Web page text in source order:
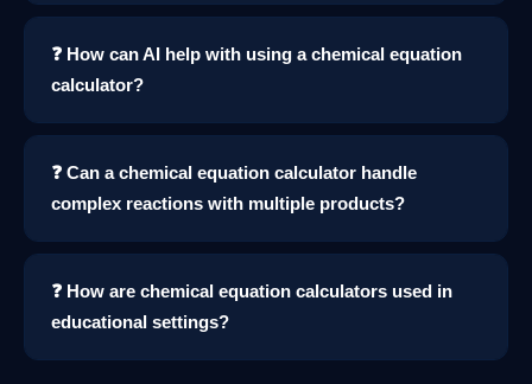
❓ How can AI help with using a chemical equation
calculator?
❓ Can a chemical equation calculator handle
complex reactions with multiple products?
❓ How are chemical equation calculators used in
educational settings?